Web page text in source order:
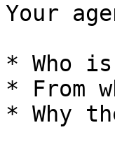
Your
* Who
* From
* Why